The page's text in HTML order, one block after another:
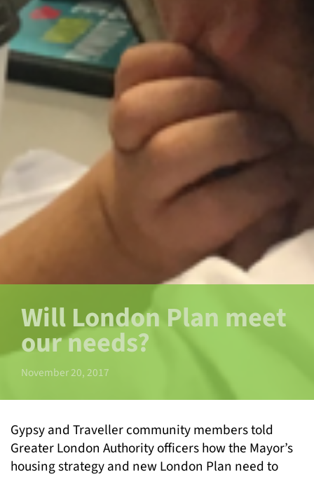
Will London Plan meet
our needs?
November 20, 2017
Gypsy and Traveller community members told
Greater London Authority officers how the Mayor’s
housing strategy and new London Plan need to